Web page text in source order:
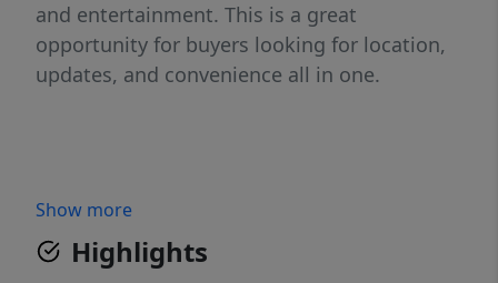
and entertainment. This is a great
opportunity for buyers looking for location,
updates, and convenience all in one.
Show more
Highlights